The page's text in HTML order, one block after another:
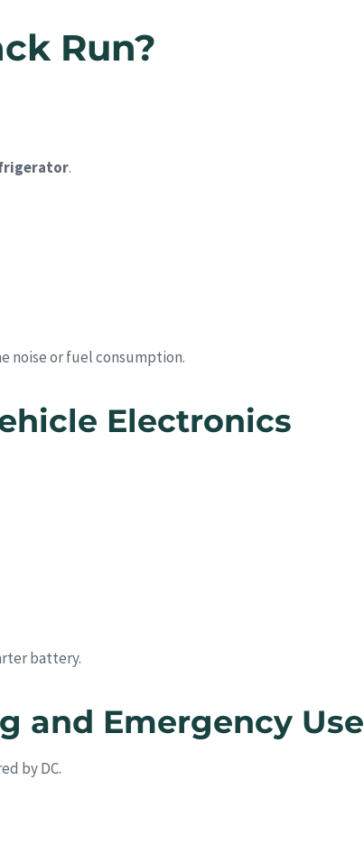
Run?
.
noise or fuel consumption.
Electronics
battery.
and Emergency Use
by DC.